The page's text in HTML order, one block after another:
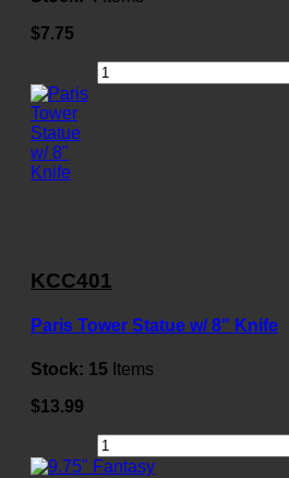
$7.75
KCC401
Paris Tower Statue w/ 8" Knife
Stock: 15 Items
$13.99